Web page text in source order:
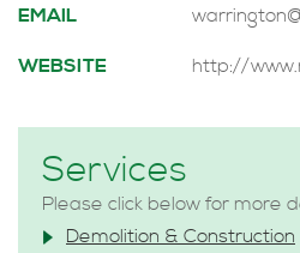
EMAIL
WEBSITE http://
Services
Please click below for more
Demolition & Construction